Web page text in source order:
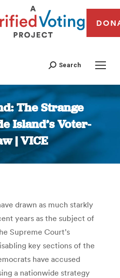
Search
The Strange
Island’s Voter-
| VICE
You are here:
drawn as much starkly
years as the subject of
Supreme Court’s
key sections of the
have accused
a nationwide strategy